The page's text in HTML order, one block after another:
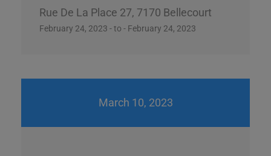
Rue De La Place 27, 7170 Bellecourt
February 24, 2023 - to - February 24, 2023
March 10, 2023